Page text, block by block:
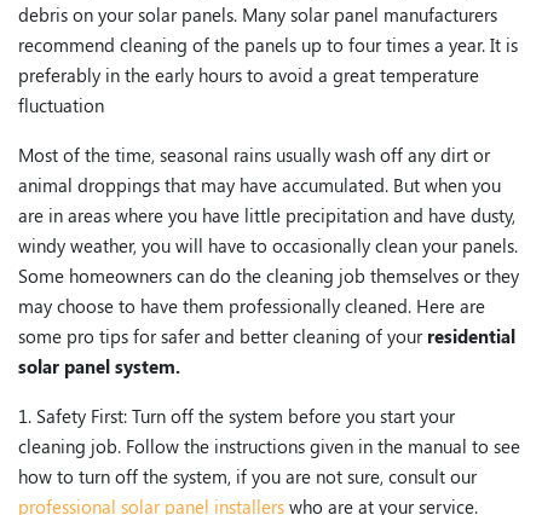
debris on your solar panels. Many solar panel manufacturers
recommend cleaning of the panels up to four times a year. It is
preferably in the early hours to avoid a great temperature
fluctuation
Most of the time, seasonal rains usually wash off any dirt or
animal droppings that may have accumulated. But when you
are in areas where you have little precipitation and have dusty,
windy weather, you will have to occasionally clean your panels.
Some homeowners can do the cleaning job themselves or they
may choose to have them professionally cleaned. Here are
some pro tips for safer and better cleaning of your residential
solar panel system.
1. Safety First: Turn off the system before you start your
cleaning job. Follow the instructions given in the manual to see
how to turn off the system, if you are not sure, consult our
professional solar panel installers who are at your service.